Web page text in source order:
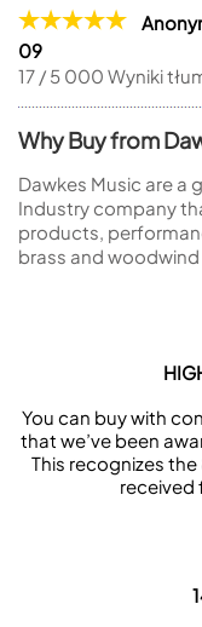
09
17 / 5 000 Wyniki
Why Buy from
Dawkes Music are a
Industry company
products,
brass and
You can buy with
that we’ve been
This recognizes
received